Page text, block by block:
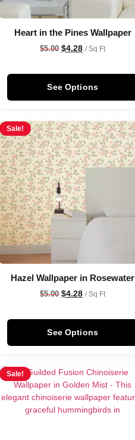
Heart in the Pines Wallpaper
$5.00 $4.28 / Sq Ft
See Options
Sale!
Hazel Wallpaper in Rosewater
$5.00 $4.28 / Sq Ft
See Options
Sale!